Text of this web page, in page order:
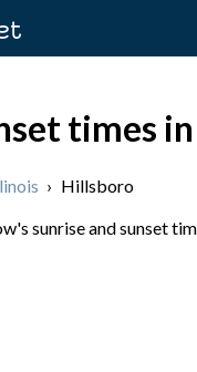
times
› Hillsboro
sunrise and sunset